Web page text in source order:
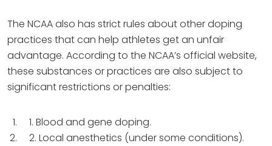
The NCAA also has strict rules about other doping
practices that can help athletes get an unfair
advantage. According to the NCAA’s official website,
these substances or practices are also subject to
significant restrictions or penalties:
1. Blood and gene doping.
2. Local anesthetics (under some conditions).